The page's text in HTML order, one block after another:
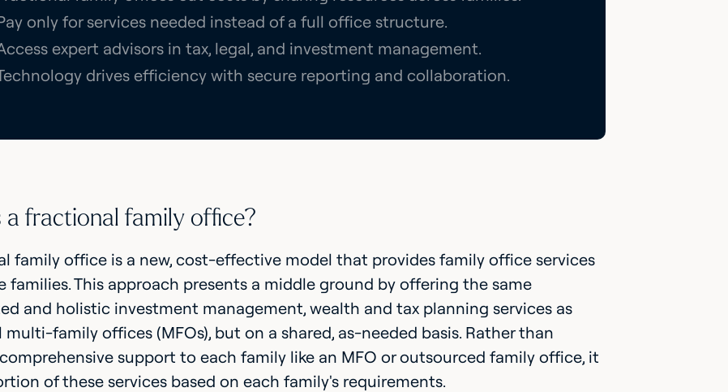
only for services needed instead of a full office structure.
expert advisors in tax, legal, and investment management.
drives efficiency with secure reporting and collaboration.
fractional family office?
family office is a new, cost-effective model that provides family office services
families. This approach presents a middle ground by offering the same
and holistic investment management, wealth and tax planning services as
family offices (MFOs), but on a shared, as-needed basis. Rather than
support to each family like an MFO or outsourced family office, it
of these services based on each family's requirements.